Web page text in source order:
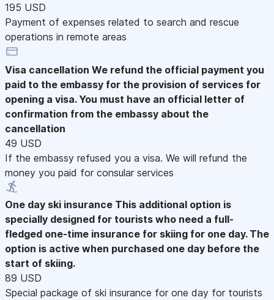
195 USD
Payment of expenses related to search and rescue
operations in remote areas
Visa cancellation We refund the official payment you
paid to the embassy for the provision of services for
opening a visa. You must have an official letter of
confirmation from the embassy about the
cancellation
49 USD
If the embassy refused you a visa. We will refund the
money you paid for consular services
One day ski insurance This additional option is
specially designed for tourists who need a full-
fledged one-time insurance for skiing for one day. The
option is active when purchased one day before the
start of skiing.
89 USD
Special package of ski insurance for one day for tourists